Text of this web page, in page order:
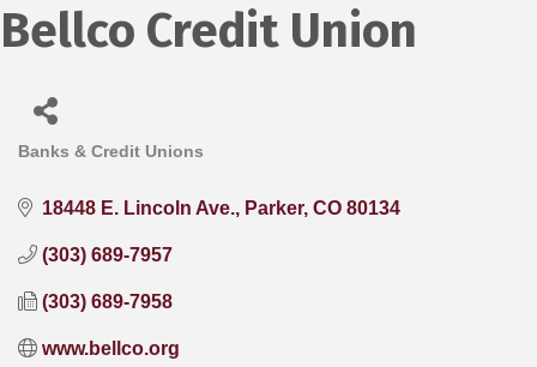
Bellco Credit Union
Banks & Credit Unions
18448 E. Lincoln Ave. Parker CO 80134
(303) 689-7957
(303) 689-7958
www.bellco.org